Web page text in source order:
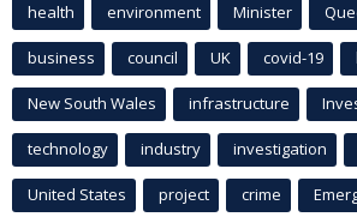
health environment Minister
business council UK covid-19
New South Wales infrastructure
technology industry investigation
United States project crime